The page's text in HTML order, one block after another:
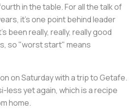
in the table. For all the talk of
it’s one point behind leader
been really, really, really good
so "worst start" means
on Saturday with a trip to Getafe.
less yet again, which is a recipe
home.